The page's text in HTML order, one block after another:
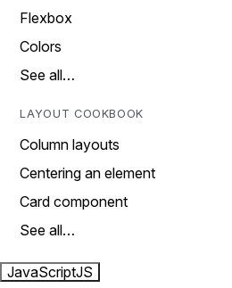
Flexbox
Colors
See all…
LAYOUT COOKBOOK
Column layouts
Centering an element
Card component
See all…
JavaScriptJS